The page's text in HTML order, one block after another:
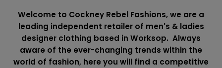
Welcome to Cockney Rebel Fashions, we are a
leading independent retailer of men's & ladies
designer clothing based in Worksop. Always
aware of the ever-changing trends within the
world of fashion, here you will find a competitive